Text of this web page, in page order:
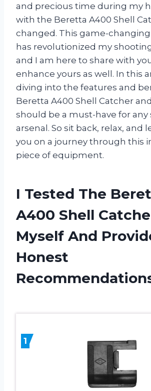
and precious time during my
with the Beretta A400 Shell
changed. This game-
has revolutionized my
and I am here to share with
enhance yours as well. In this
diving into the features and
Beretta A400 Shell Catcher
should be a must-have for any
arsenal. So sit back, relax, and
you on a journey through this
piece of equipment.
I Tested The
A400 Shell
Myself And
Honest
1